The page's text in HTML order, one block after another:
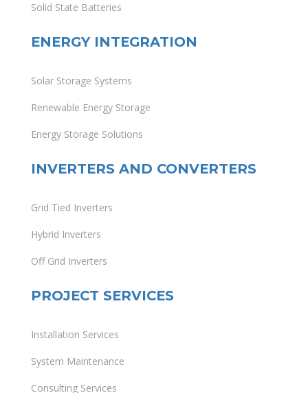
Solid State Batteries
ENERGY INTEGRATION
Solar Storage Systems
Renewable Energy Storage
Energy Storage Solutions
INVERTERS AND CONVERTERS
Grid Tied Inverters
Hybrid Inverters
Off Grid Inverters
PROJECT SERVICES
Installation Services
System Maintenance
Consulting Services